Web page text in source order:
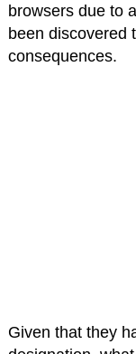
browsers due to
been discovered
consequences.
Given that they